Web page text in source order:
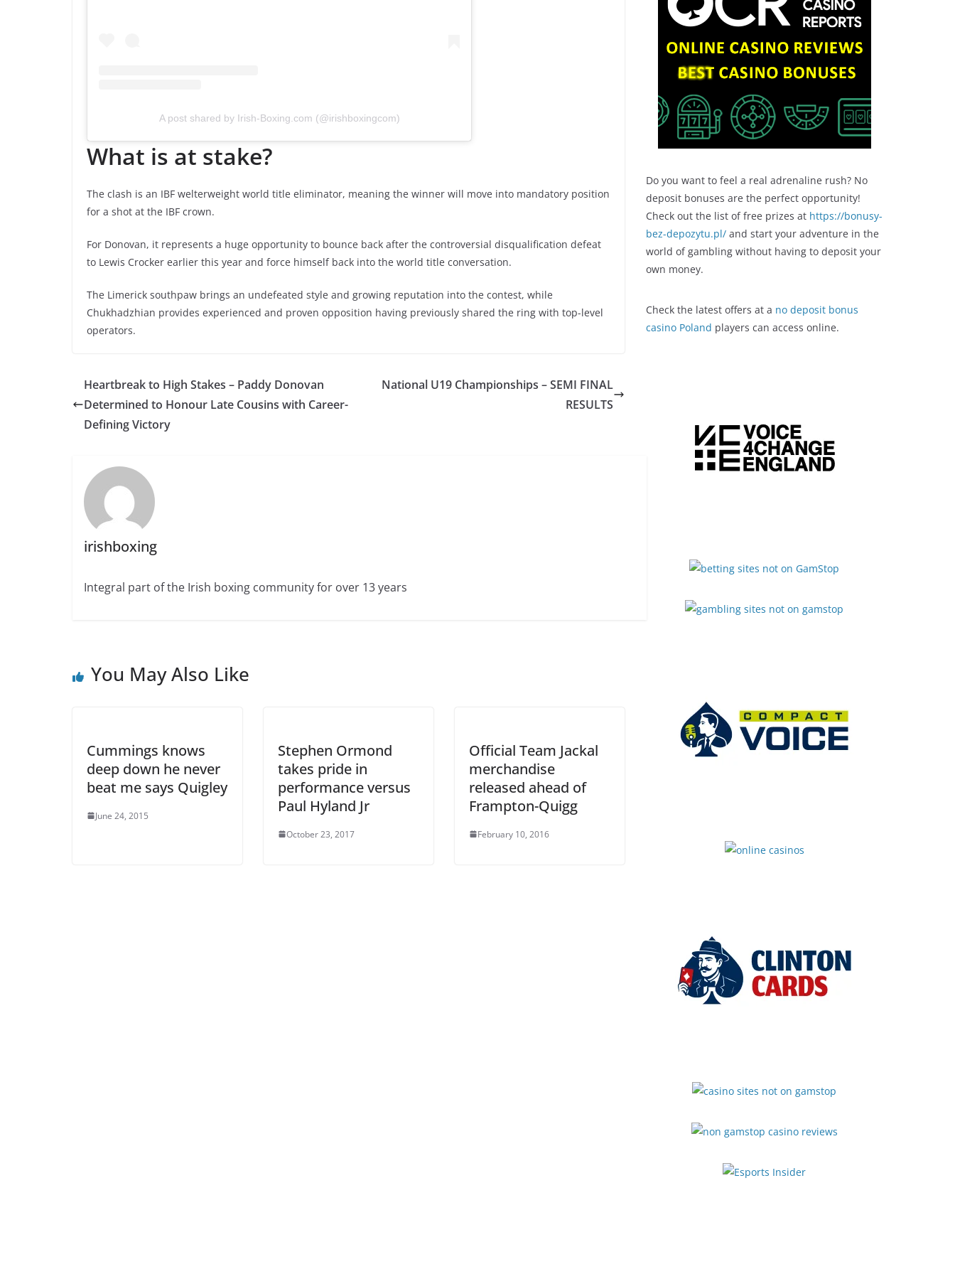
A post shared by Irish-Boxing.com (@irishboxingcom)
What is at stake?
The clash is an IBF welterweight world title eliminator, meaning the winner will move into mandatory position
for a shot at the IBF crown.
For Donovan, it represents a huge opportunity to bounce back after the controversial disqualification defeat
to Lewis Crocker earlier this year and force himself back into the world title conversation.
The Limerick southpaw brings an undefeated style and growing reputation into the contest, while
Chukhadzhian provides experienced and proven opposition having previously shared the ring with top-level
operators.
Heartbreak to High Stakes – Paddy Donovan
Determined to Honour Late Cousins with Career-
Defining Victory
National U19 Championships – SEMI FINAL
RESULTS
irishboxing
Integral part of the Irish boxing community for over 13 years
You May Also Like
Cummings knows
deep down he never
beat me says Quigley
June 24, 2015
Stephen Ormond
takes pride in
performance versus
Paul Hyland Jr
October 23, 2017
Official Team Jackal
merchandise
released ahead of
Frampton-Quigg
February 10, 2016
Do you want to feel a real adrenaline rush? No
deposit bonuses are the perfect opportunity!
Check out the list of free prizes at https://bonusy-
bez-depozytu.pl/ and start your adventure in the
world of gambling without having to deposit your
own money.
Check the latest offers at a no deposit bonus
casino Poland players can access online.